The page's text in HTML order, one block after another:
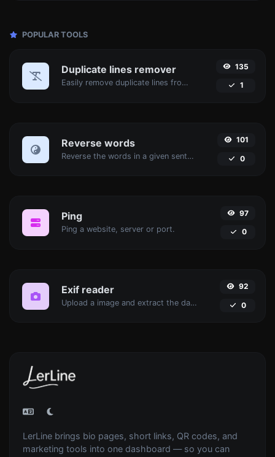
POPULAR TOOLS
Duplicate lines remover
Easily remove duplicate lines from a text.
135
1
Reverse words
Reverse the words in a given sentence or paragraph with ease.
101
0
Ping
Ping a website, server or port.
97
0
Exif reader
Upload a image and extract the data out of it.
92
0
LerLine brings bio pages, short links, QR codes, and
marketing tools into one dashboard — so you can